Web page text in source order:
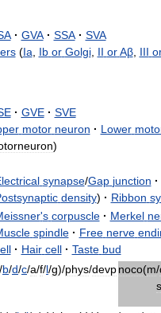
· GVA · SSA · SVA
(Ia Ib or Golgi, II or Aβ, III
· GVE · SVE
motor neuron · Lower
)
synapse/Gap junction ·
density) · Ribbon
's corpuscle · Merkel
spindle · Free nerve
· Hair cell · Taste bud
/b/d/c/a/f/l/g)/phys/devpnoco(m/